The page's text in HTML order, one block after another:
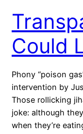
Could
Phony “poison
intervention by
Those rollicking
joke: although
when they’re